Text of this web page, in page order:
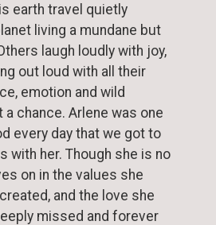
earth travel quietly
living a mundane but
laugh loudly with joy,
out loud with all their
emotion and wild
chance. Arlene was one
every day that we got to
with her. Though she is no
on in the values she
and the love she
missed and forever